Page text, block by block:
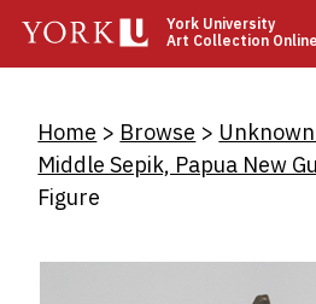
main
York University
Art Collection Online
Home Browse
Middle Sepik, Papua New
Figure